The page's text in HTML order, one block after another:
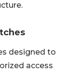
designed to
access